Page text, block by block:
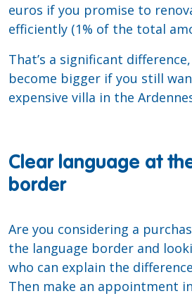
euros if you promise to
efficiently (1% of the total
That’s a significant
become bigger if you still
expensive villa in the
Clear language at
border
Are you considering a
the language border and
who can explain the
Then make an appointment